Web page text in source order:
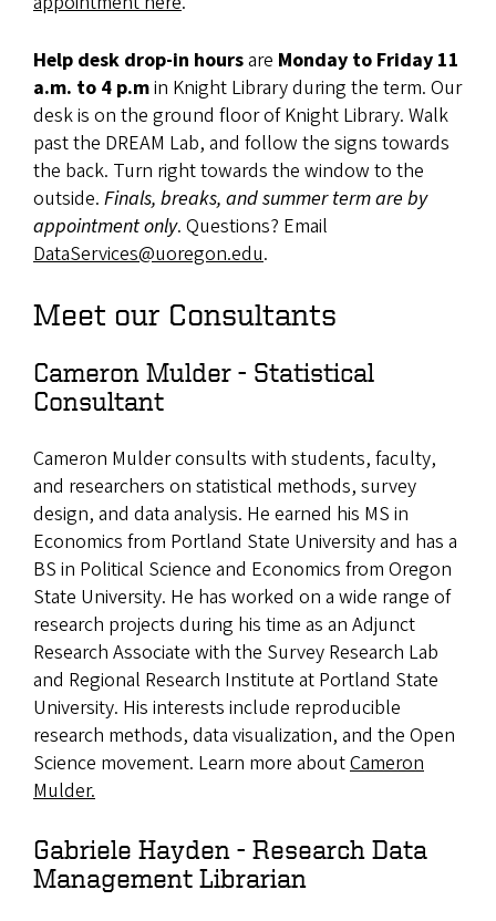
Help desk drop-in hoursare Monday to Friday 11
a.m. to 4 p.min Knight Library during the term. Our
desk is on the ground floor of Knight Library. Walk
past the DREAM Lab, and follow the signs towards
the back. Turn right towards the window to the
outside. Finals, breaks, and summer term are by
appointment only. Questions? Email
DataServices@uoregon.edu.
Meet our Consultants
Cameron Mulder - Statistical
Consultant
Cameron Mulder consults with students, faculty,
and researchers on statistical methods, survey
design, and data analysis. He earned his MS in
Economics from Portland State University and has a
BS in Political Science and Economics from Oregon
State University. He has worked on a wide range of
research projects during his time as an Adjunct
Research Associate with the Survey Research Lab
and Regional Research Institute at Portland State
University. His interests include reproducible
research methods, data visualization, and the Open
Science movement. Learn more aboutCameron
Mulder.
Gabriele Hayden - Research Data
Management Librarian